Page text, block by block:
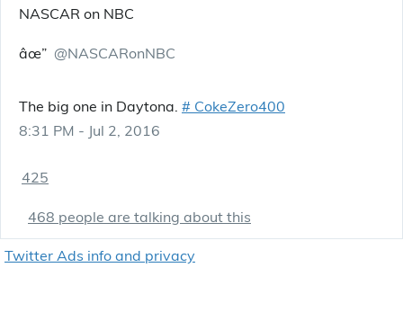
NASCAR on NBC
âœ” @NASCARonNBC
The big one in Daytona. # CokeZero400
8:31 PM - Jul 2, 2016
425
468 people are talking about this
Twitter Ads info and privacy